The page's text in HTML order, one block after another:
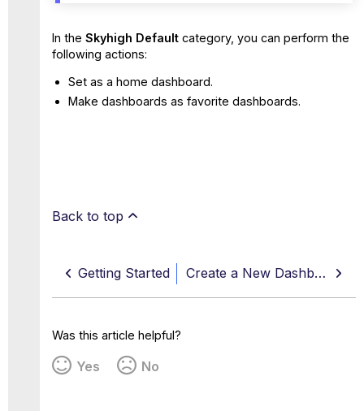
In the Skyhigh Defaultcategory, you can perform the
following actions:
Set as a home dashboard.
Make dashboards as favorite dashboards.
Back to top
Getting Started Create a New Dashboard
Was this article helpful?
Yes No